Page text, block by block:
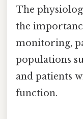
The
the
monitoring,
populations
and patients
function.